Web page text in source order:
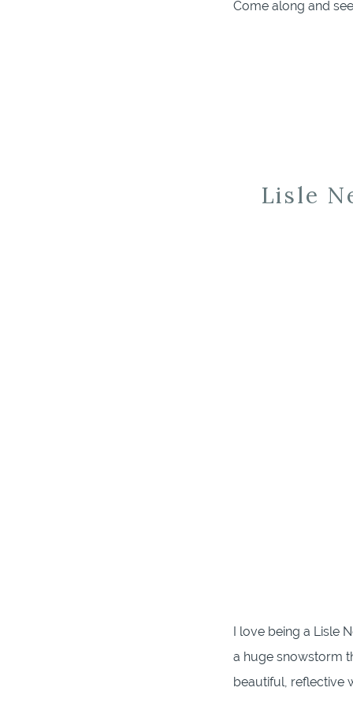
Come along and
Lisle
I love being a Lisle
a huge snowstorm
beautiful, reflective